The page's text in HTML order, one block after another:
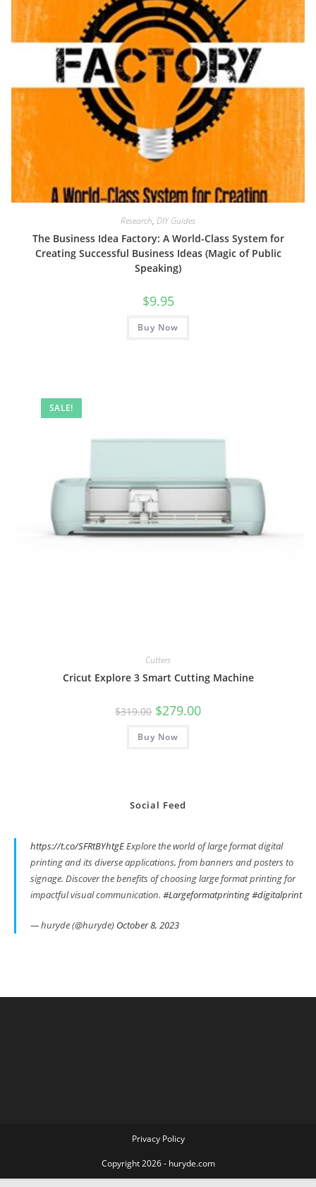
Research, DIY Guides
The Business Idea Factory: A World-Class System for
Creating Successful Business Ideas (Magic of Public
Speaking)
$9.95
Buy Now
SALE!
Cutters
Cricut Explore 3 Smart Cutting Machine
$319.00 Original
price
was:
$319.00.
$279.00Current
Buy Now
Social Feed
https://t.co/SFRtBYhtgEExplore the world of large format digital
printing and its diverse applications, from banners and posters to
signage. Discover the benefits of choosing large format printing for
impactful visual communication. #Largeformatprinting#digitalprint
— huryde (@huryde) October 8, 2023
Privacy Policy
Copyright 2026 - huryde.com